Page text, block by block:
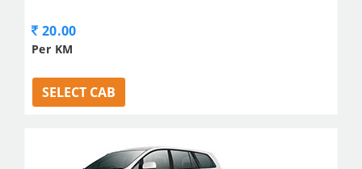
20.00
Per KM
SELECT CAB